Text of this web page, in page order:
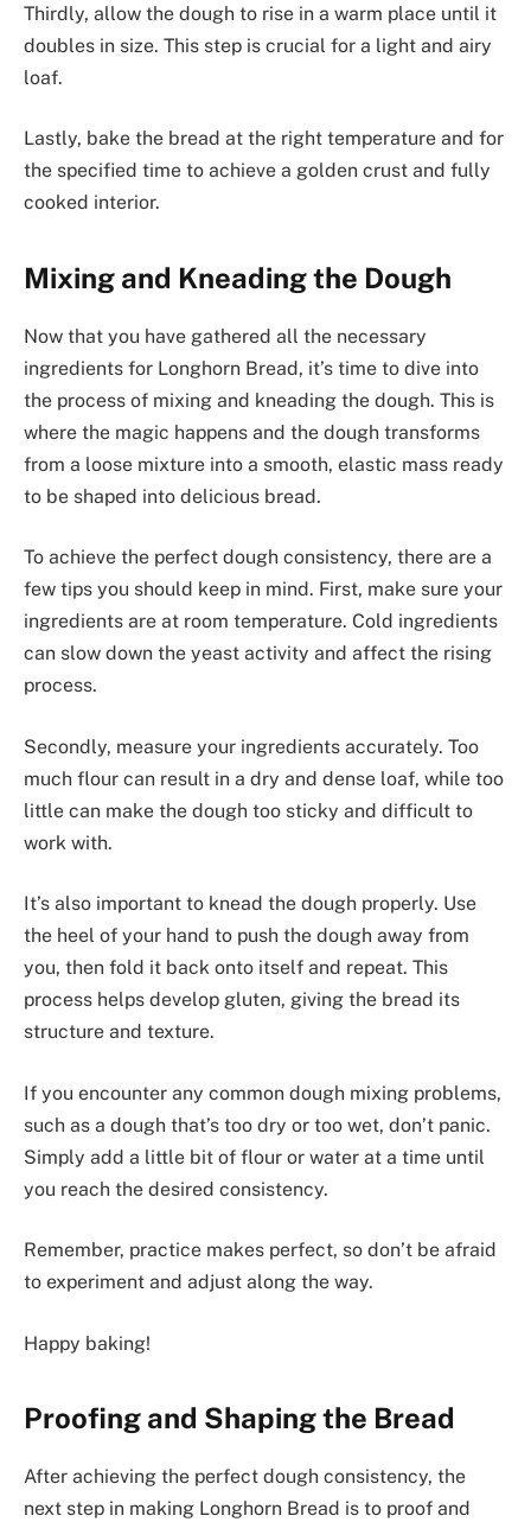
Thirdly, allow the dough to rise in a warm place until it
doubles in size. This step is crucial for a light and airy
loaf.
Lastly, bake the bread at the right temperature and for
the specified time to achieve a golden crust and fully
cooked interior.
Mixing and Kneading the Dough
Now that you have gathered all the necessary
ingredients for Longhorn Bread, it’s time to dive into
the process of mixing and kneading the dough. This is
where the magic happens and the dough transforms
from a loose mixture into a smooth, elastic mass ready
to be shaped into delicious bread.
To achieve the perfect dough consistency, there are a
few tips you should keep in mind. First, make sure your
ingredients are at room temperature. Cold ingredients
can slow down the yeast activity and affect the rising
process.
Secondly, measure your ingredients accurately. Too
much flour can result in a dry and dense loaf, while too
little can make the dough too sticky and difficult to
work with.
It’s also important to knead the dough properly. Use
the heel of your hand to push the dough away from
you, then fold it back onto itself and repeat. This
process helps develop gluten, giving the bread its
structure and texture.
If you encounter any common dough mixing problems,
such as a dough that’s too dry or too wet, don’t panic.
Simply add a little bit of flour or water at a time until
you reach the desired consistency.
Remember, practice makes perfect, so don’t be afraid
to experiment and adjust along the way.
Happy baking!
Proofing and Shaping the Bread
After achieving the perfect dough consistency, the
next step in making Longhorn Bread is to proof and